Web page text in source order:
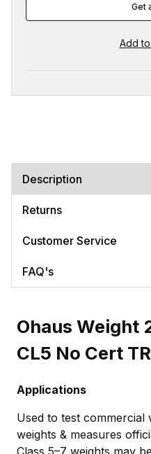
Get
Description
Returns
Customer Service
FAQ's
Ohaus Weight
CL5 No Cert
Applications
Used to test commercial
weights & measures